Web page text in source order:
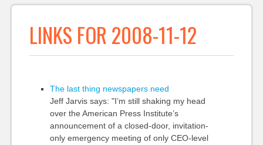
LINKS FOR 2008-11-12
The last thing newspapers need
Jeff Jarvis says: "I’m still shaking my head
over the American Press Institute’s
announcement of a closed-door, invitation-
only emergency meeting of only CEO-level